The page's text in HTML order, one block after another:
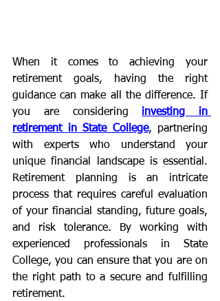
When it comes to achieving your
retirement goals, having the right
guidance can make all the difference. If
you are considering investing in
retirement in State College, partnering
with experts who understand your
unique financial landscape is essential.
Retirement planning is an intricate
process that requires careful evaluation
of your financial standing, future goals,
and risk tolerance. By working with
experienced professionals in State
College, you can ensure that you are on
the right path to a secure and fulfilling
retirement.